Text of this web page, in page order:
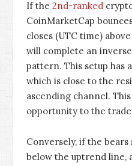
If the 2nd-ranked
CoinMarketCap
closes (UTC time)
will complete an
pattern. This setup has
which is close to the
ascending channel.
opportunity to the
Conversely, if the
below the uptrend line, a